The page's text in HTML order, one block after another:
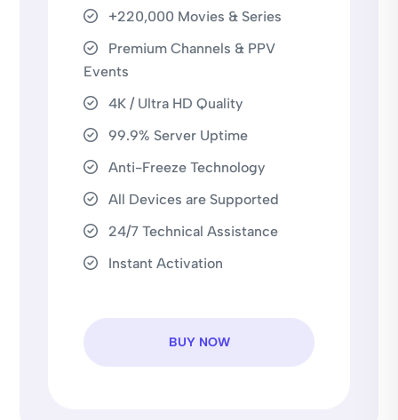
+220,000 Movies & Series
Premium Channels & PPV
Events
4K / Ultra HD Quality
99.9% Server Uptime
Anti-Freeze Technology
All Devices are Supported
24/7 Technical Assistance
Instant Activation
BUY NOW